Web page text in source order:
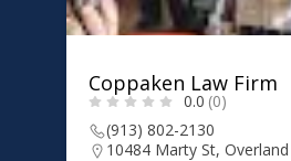
Coppaken Law Firm
0.0 (0)
(913) 802-2130
10484 Marty St,